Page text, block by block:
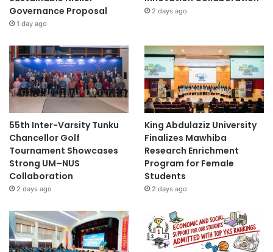
Governance Proposal
1 day ago
2 days ago
55th Inter-Varsity Tunku
Chancellor Golf
Tournament Showcases
Strong UM–NUS
Collaboration
2 days ago
King Abdulaziz University
Finalizes Mawhiba
Research Enrichment
Program for Female
Students
2 days ago